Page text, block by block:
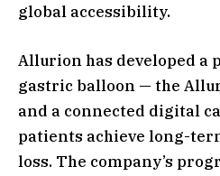
global accessibility.
Allurion has developed a
gastric balloon — the
and a connected digital
patients achieve long-
loss. The company’s